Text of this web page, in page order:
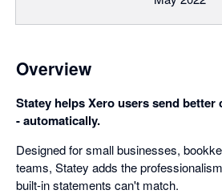
Overview
Statey helps Xero users send better
- automatically.
Designed for small businesses,
teams, Statey adds the
built-in statements can't match.